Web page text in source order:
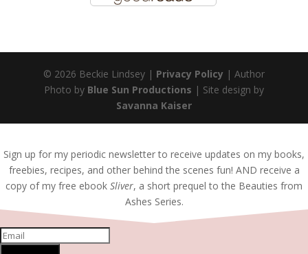
© 2026 Beckie Lindsey | Privacy Policy | Author
Photo by Blue Sun Productions | Site design by
Savanna Kaiser
Sign up for my periodic newsletter to receive updates on my books,
freebies, recipes, and other behind the scenes fun! AND receive a
copy of my free ebook Sliver, a short prequel to the Beauties from
Ashes Series.